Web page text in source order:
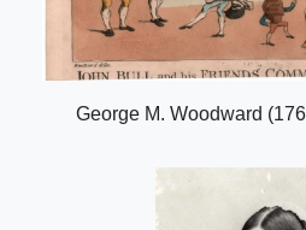
George M. Woodward